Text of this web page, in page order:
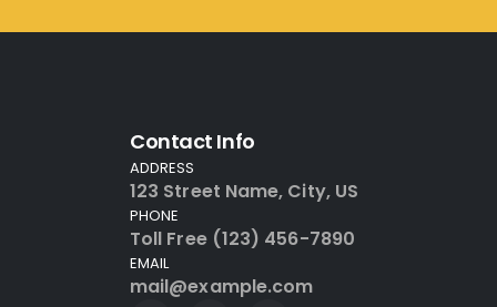
Contact Info
ADDRESS
123 Street Name, City, US
PHONE
Toll Free (123) 456-7890
EMAIL
mail@example.com